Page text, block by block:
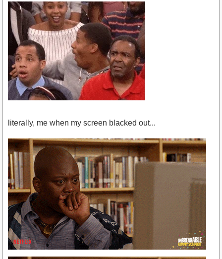
literally, me when my screen blacked out...